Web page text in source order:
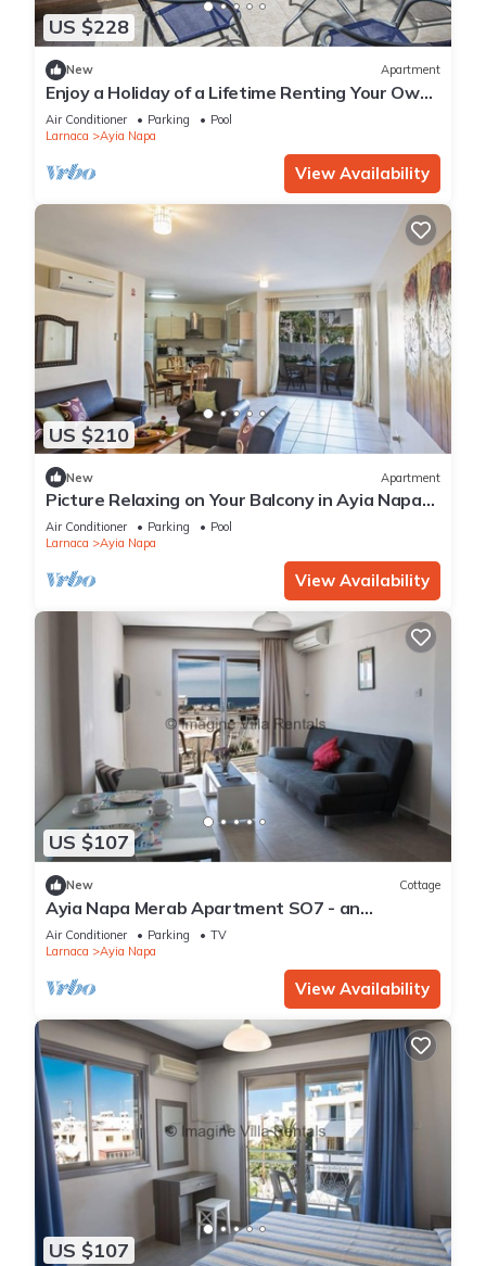
US $228
New Apartment
Enjoy a Holiday of a Lifetime Renting Your Own
Private Apartment in Ayia Napa at the Best
Rate
Air Conditioner Parking
Pool
Larnaca
Ayia Napa
View Availability
US $210
New Apartment
Picture Relaxing on Your Balcony in Ayia Napa
Reading Your Favourite Book, Ayia Napa
Apartment 1277
Air Conditioner Parking
Pool
Larnaca
Ayia Napa
View Availability
US $107
New Cottage
Ayia Napa Merab Apartment SO7 - an
apartment that sleeps 3 guests in 1 bedroom
Air Conditioner Parking
TV
Larnaca
Ayia Napa
View Availability
US $107